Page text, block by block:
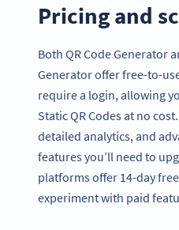
Pricing and
Both QR Code Generator
Generator offer free-to-
require a login, allowing
Static QR Codes at no
detailed analytics, and
features you’ll need to
platforms offer 14-day
experiment with paid